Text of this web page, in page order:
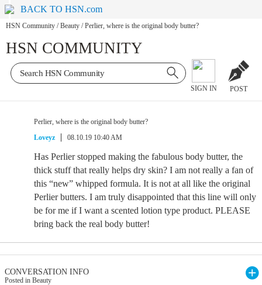
BACK TO HSN.com
HSN Community / Beauty / Perlier, where is the original body butter?
HSN COMMUNITY
SIGN IN POST
Perlier, where is the original body butter?
Loveyz
08.10.19 10:40 AM
Has Perlier stopped making the fabulous body butter, the
thick stuff that really helps dry skin? I am not really a fan of
this “new” whipped formula. It is not at all like the original
Perlier butters. I am truly disappointed that this line will only
be for me if I want a scented lotion type product. PLEASE
bring back the real body butter!
CONVERSATION INFO
Posted in Beauty